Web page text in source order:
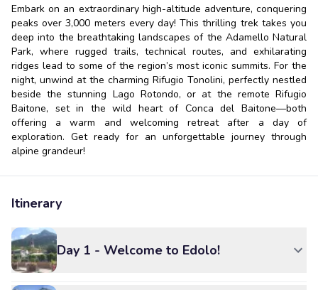
Embark on an extraordinary high-altitude adventure, conquering
peaks over 3,000 meters every day! This thrilling trek takes you
deep into the breathtaking landscapes of the Adamello Natural
Park, where rugged trails, technical routes, and exhilarating
ridges lead to some of the region’s most iconic summits. For the
night, unwind at the charming Rifugio Tonolini, perfectly nestled
beside the stunning Lago Rotondo, or at the remote Rifugio
Baitone, set in the wild heart of Conca del Baitone—both
offering a warm and welcoming retreat after a day of
exploration. Get ready for an unforgettable journey through
alpine grandeur!
Itinerary
Day 1 - Welcome to Edolo!